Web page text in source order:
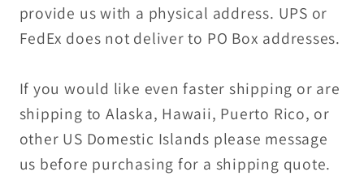
provide us with a physical address. UPS or
FedEx does not deliver to PO Box addresses.
If you would like even faster shipping or are
shipping to Alaska, Hawaii, Puerto Rico, or
other US Domestic Islands please message
us before purchasing for a shipping quote.